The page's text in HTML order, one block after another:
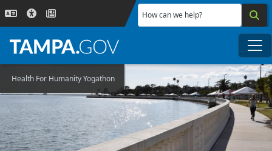
Skip to main content
How can we help?
Health For Humanity Yogathon